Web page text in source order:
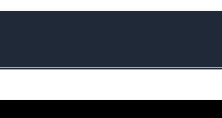
Rs.5000/- or C4DTENK for a Special Discount of 10% on